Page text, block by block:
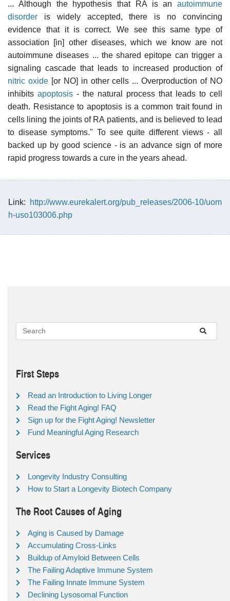
... Although the hypothesis that RA is an autoimmune
disorder is widely accepted, there is no convincing
evidence that it is correct. We see this same type of
association [in] other diseases, which we know are not
autoimmune diseases ... the shared epitope can trigger a
signaling cascade that leads to increased production of
nitric oxide[or NO] in other cells ... Overproduction of NO
inhibits apoptosis - the natural process that leads to cell
death. Resistance to apoptosis is a common trait found in
cells lining the joints of RA patients, and is believed to lead
to disease symptoms." To see quite different views - all
backed up by good science - is an advance sign of more
rapid progress towards a cure in the years ahead.
Link:
http://www.eurekalert.org/pub_releases/2006-10/uom
h-uso103006.php
First Steps
Read an Introduction to Living Longer
Read the Fight Aging! FAQ
Sign up for the Fight Aging! Newsletter
Fund Meaningful Aging Research
Services
Longevity Industry Consulting
How to Start a Longevity Biotech Company
The Root Causes of Aging
Aging is Caused by Damage
Accumulating Cross-Links
Buildup of Amyloid Between Cells
The Failing Adaptive Immune System
The Failing Innate Immune System
Declining Lysosomal Function